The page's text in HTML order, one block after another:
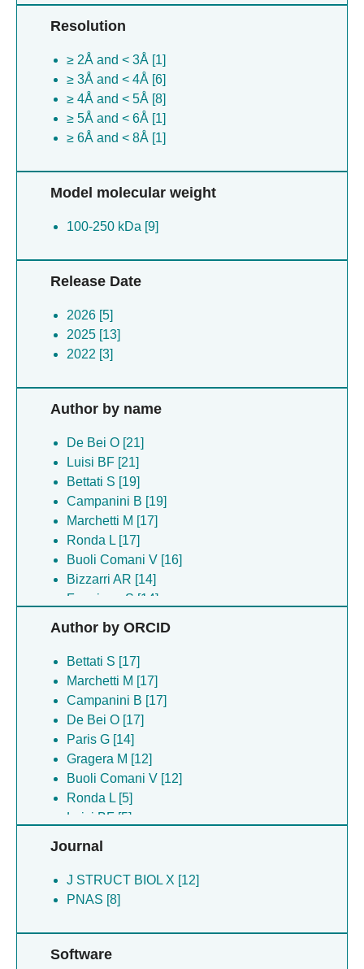
Resolution
≥ 2Å and < 3Å [1]
≥ 3Å and < 4Å [6]
≥ 4Å and < 5Å [8]
≥ 5Å and < 6Å [1]
≥ 6Å and < 8Å [1]
Model molecular weight
100-250 kDa [9]
Release Date
2026 [5]
2025 [13]
2022 [3]
Author by name
De Bei O [21]
Luisi BF [21]
Bettati S [19]
Campanini B [19]
Marchetti M [17]
Ronda L [17]
Buoli Comani V [16]
Bizzarri AR [14]
Faggiano S [14]
Paris G [14]
Gragera M [13]
Chirgadze DY [5]
Hardwick SW [5]
Cooper LR [3]
Gianquinto E [3]
Lazzarato L [3]
Spyrakis F [3]
Comani VB [2]
Author by ORCID
Bettati S [17]
Marchetti M [17]
Campanini B [17]
De Bei O [17]
Paris G [14]
Gragera M [12]
Buoli Comani V [12]
Ronda L [5]
Luisi BF [5]
Spyrakis F [3]
Gianquinto E [3]
Faggiano S [2]
Bizzarri AR [2]
Journal
J STRUCT BIOL X [12]
PNAS [8]
Software